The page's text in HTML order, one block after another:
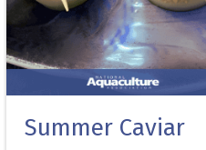
Summer Caviar